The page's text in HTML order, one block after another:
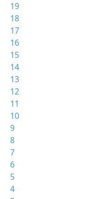
19
18
17
16
15
14
13
12
11
10
9
8
7
6
5
4